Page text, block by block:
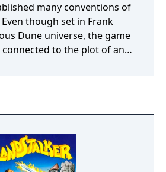
many conventions of
though set in Frank
Dune universe, the game
connected to the plot of any
of the three Houses, the
in the later missions, all
destroyed. The single
game is the Spice, which